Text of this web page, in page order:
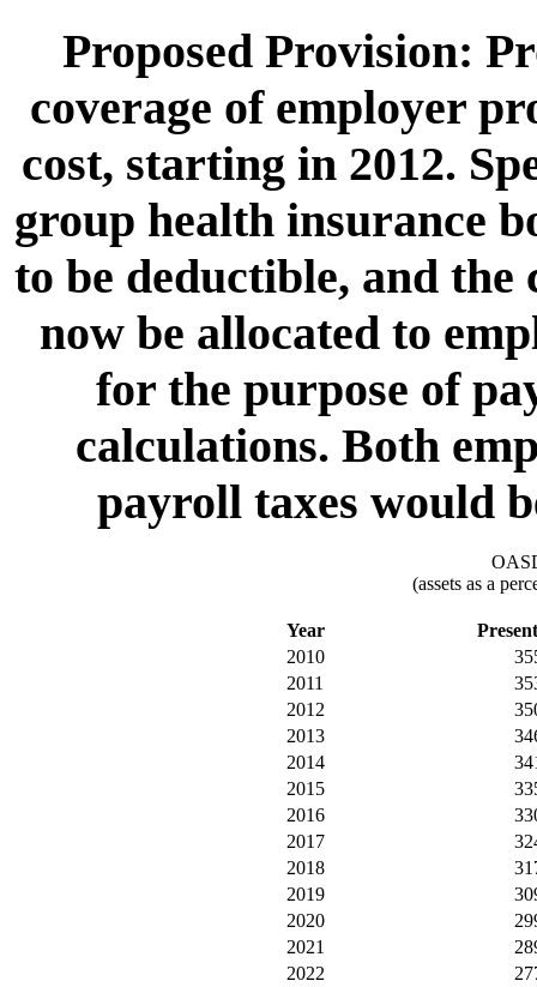
Proposed Provision:
coverage of employer
cost, starting in 2012.
group health insurance
to be deductible, and
now be allocated to
for the purpose of
calculations. Both
payroll taxes would
(assets as a
Year
2010
2011
2012
2013
2014
2015
2016
2017
2018
2019
2020
2021
2022